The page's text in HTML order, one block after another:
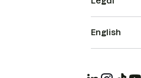
English